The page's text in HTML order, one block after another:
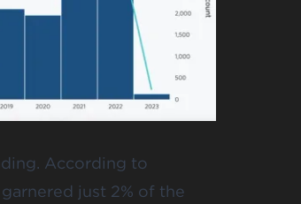
According to
just 2% of the